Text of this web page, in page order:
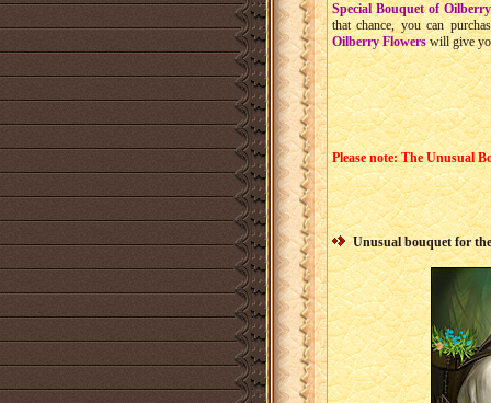
Special Bouquet of
that chance, you can
Oilberry Flowerswill give
Please note: The Unusual
Unusual bouquet for